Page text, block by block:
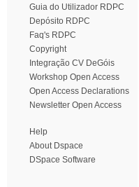
Guia do Utilizador RDPC
Depósito RDPC
Faq's RDPC
Copyright
Integração CV DeGóis
Workshop Open Access
Open Access Declarations
Newsletter Open Access
Help
About Dspace
DSpace Software